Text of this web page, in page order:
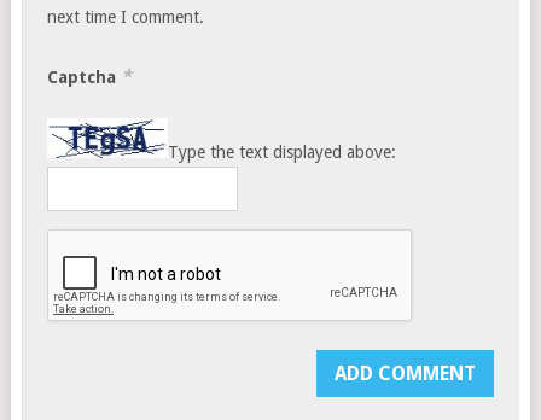
next time I comment.
Captcha *
Type the text displayed above: